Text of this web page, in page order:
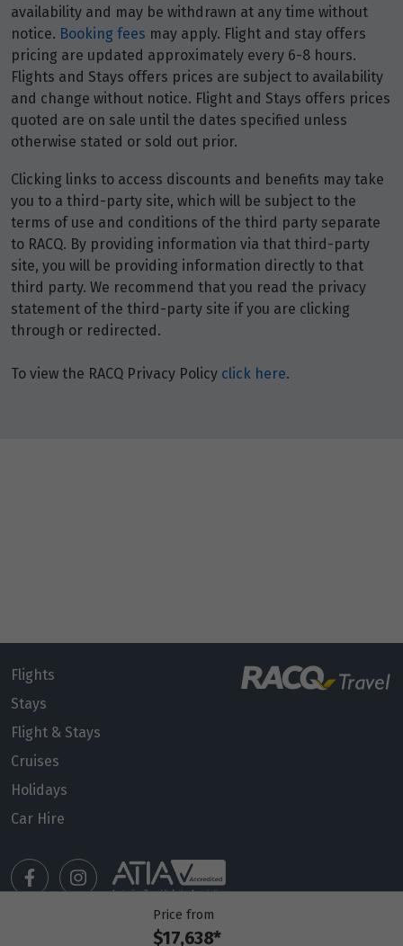
Price from
$17,638*
availability and may be withdrawn at any time without
notice. Booking fees may apply. Flight and stay offers
pricing are updated approximately every 6-8 hours.
Flights and Stays offers prices are subject to availability
and change without notice. Flight and Stays offers prices
quoted are on sale until the dates specified unless
otherwise stated or sold out prior.
Clicking links to access discounts and benefits may take
you to a third-party site, which will be subject to the
terms of use and conditions of the third party separate
to RACQ. By providing information via that third-party
site, you will be providing information directly to that
third party. We recommend that you read the privacy
statement of the third-party site if you are clicking
through or redirected.
To view the RACQ Privacy Policy click here.
Flights
Stays
Flight & Stays
Cruises
Holidays
Car Hire